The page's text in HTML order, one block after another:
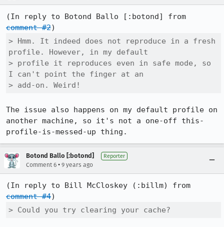
comment #2
> Hmm. It indeed does not reproduce in a fresh
profile. However, in my default
> profile it reproduces even in safe mode, so
I can't point the finger at an
> add-on. Weird!
The issue also happens on my default profile on
another machine, so it's not a one-off this-
profile-is-messed-up thing.
Botond Ballo [:botond] Reporter
Comment 6 • 9 years ago
comment #4
> Could you try clearing your cache?